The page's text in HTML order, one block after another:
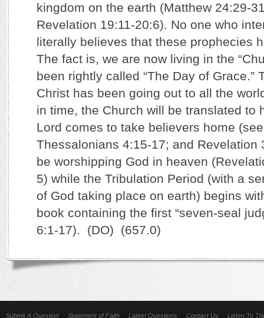
kingdom on the earth (Matthew 24:29-
Revelation 19:11-20:6). No one who
literally believes that these prophecies
The fact is, we are now living in the
been rightly called “The Day of Grace.”
Christ has been going out to all the
in time, the Church will be translated to
Lord comes to take believers home
Thessalonians 4:15-17; and Revelation
be worshipping God in heaven
5) while the Tribulation Period (with a
of God taking place on earth) begins
book containing the first “seven-seal
6:1-17). (DO) (657.0)
Submit A Question Statement of Faith Latest Questions Contact Us Listen To